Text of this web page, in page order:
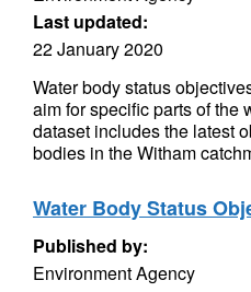
Last updated:
22 January 2020
Water body status
aim for specific parts of the
dataset includes the latest
bodies in the Witham
Water Body Status
Published by:
Environment Agency